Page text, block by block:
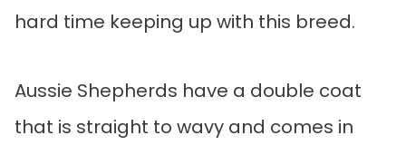
hard time keeping up with this breed.
Aussie Shepherds have a double coat
that is straight to wavy and comes in